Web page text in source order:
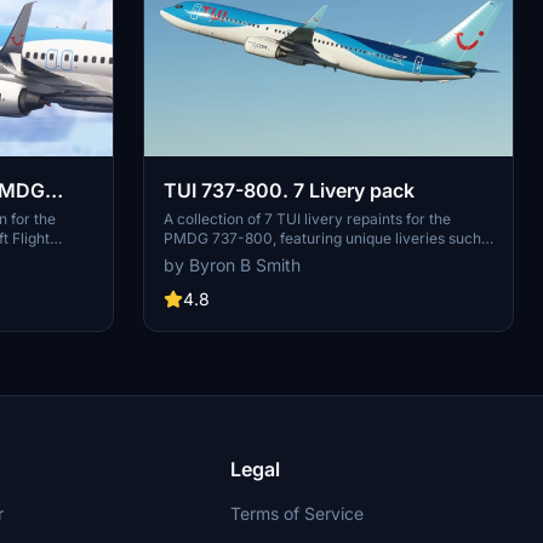
for the
Flight
2025.
and
while
TUI 737-800. 7 Livery pack
A collection of 7 TUI livery repaints for the
PMDG 737-800, featuring unique liveries such
as G-TAWA and D-ASTUN. Add variety to your
virtual airline fleet with these detailed repaints.
by Byron B Smith
4.8
Legal
Terms of Service